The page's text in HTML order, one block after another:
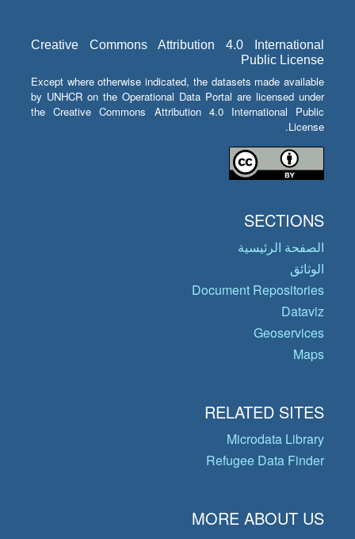
Creative Commons Attribution 4.0 International
Public License
Except where otherwise indicated, the datasets made available
by UNHCR on the Operational Data Portal are licensed under
the Creative Commons Attribution 4.0 International Public
License.
SECTIONS
الصفحة الرئيسية
الوثائق
Document Repositories
Dataviz
Geoservices
Maps
RELATED SITES
Microdata Library
Refugee Data Finder
MORE ABOUT US